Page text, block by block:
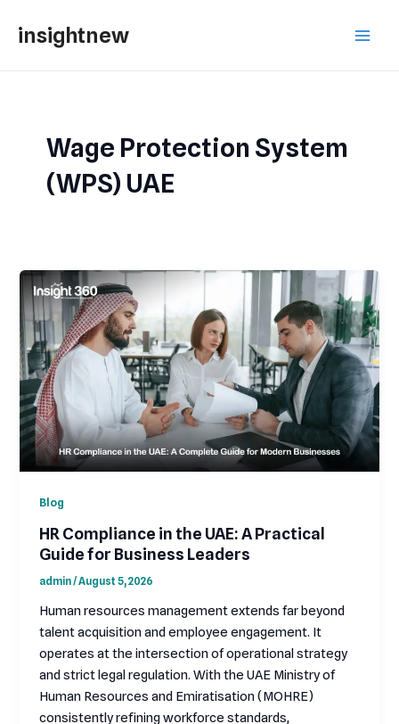
insightnew
Wage Protection System
(WPS) UAE
Blog
HR Compliance in the UAE: A Practical
Guide for Business Leaders
admin/August 5, 2026
Human resources management extends far beyond
talent acquisition and employee engagement. It
operates at the intersection of operational strategy
and strict legal regulation. With the UAE Ministry of
Human Resources and Emiratisation (MOHRE)
consistently refining workforce standards,